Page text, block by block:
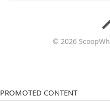
© 2026